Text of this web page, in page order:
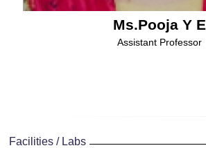
Ms.Pooja Y E
Assistant Professor
Facilities / Labs